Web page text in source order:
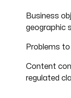
Business
geographic
Problems
Content
regulated